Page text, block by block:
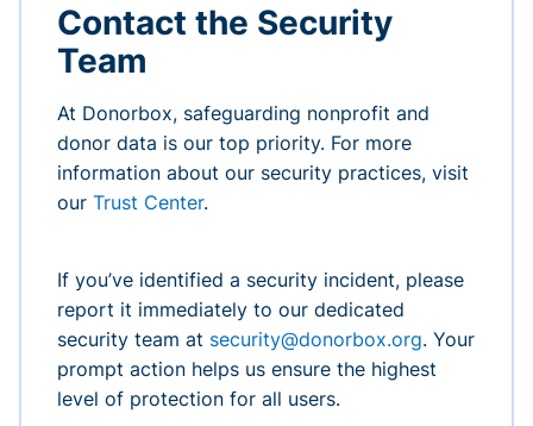
Contact the Security
Team
At Donorbox, safeguarding nonprofit and
donor data is our top priority. For more
information about our security practices, visit
our Trust Center.
If you’ve identified a security incident, please
report it immediately to our dedicated
security team at security@donorbox.org. Your
prompt action helps us ensure the highest
level of protection for all users.